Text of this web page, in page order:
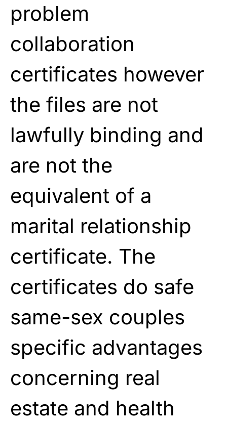
problem
collaboration
certificates however
the files are not
lawfully binding and
are not the
equivalent of a
marital relationship
certificate. The
certificates do safe
same-sex couples
specific advantages
concerning real
estate and health